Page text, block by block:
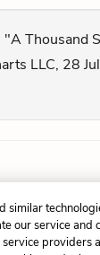
"A Thousand
LLC, 28
"A Thousand
28, 2015.
similar
our service and
providers